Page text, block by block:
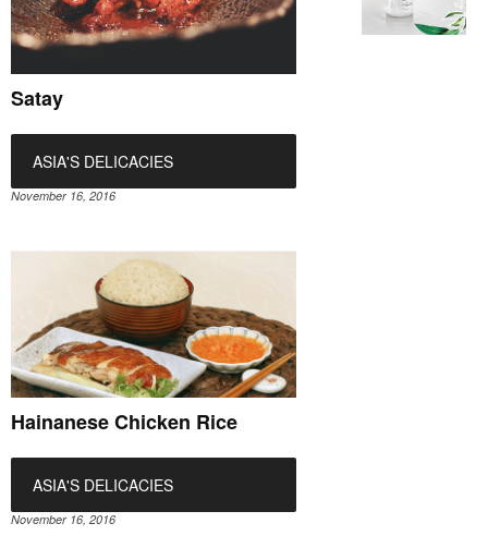
Satay
ASIA'S DELICACIES
November 16, 2016
Hainanese Chicken Rice
ASIA'S DELICACIES
November 16, 2016